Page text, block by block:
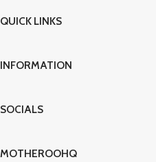
QUICK LINKS
INFORMATION
SOCIALS
MOTHEROOHQ